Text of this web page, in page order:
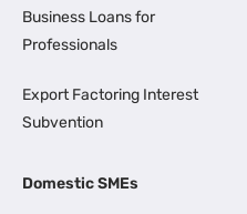
Business Loans for
Professionals
Export Factoring Interest
Subvention
Domestic SMEs